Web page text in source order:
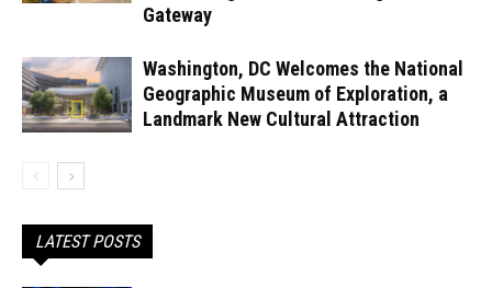
Gateway
Washington, DC Welcomes the National
Geographic Museum of Exploration, a
Landmark New Cultural Attraction
LATEST POSTS